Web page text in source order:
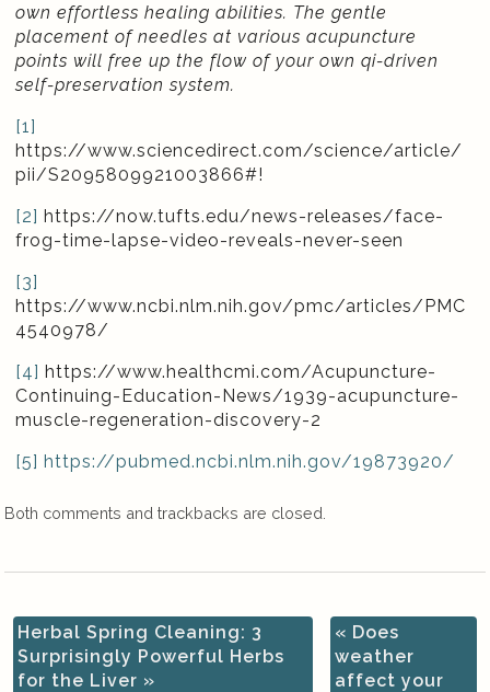
own effortless healing abilities. The gentle
placement of needles at various acupuncture
points will free up the flow of your own qi-driven
self-preservation system.
[1]
https://www.sciencedirect.com/science/article/
pii/S2095809921003866#!
[2] https://now.tufts.edu/news-releases/face-
frog-time-lapse-video-reveals-never-seen
[3]
https://www.ncbi.nlm.nih.gov/pmc/articles/PMC
4540978/
[4] https://www.healthcmi.com/Acupuncture-
Continuing-Education-News/1939-acupuncture-
muscle-regeneration-discovery-2
[5] https://pubmed.ncbi.nlm.nih.gov/19873920/
Both comments and trackbacks are closed.
Herbal Spring Cleaning: 3
Surprisingly Powerful Herbs
for the Liver »
« Does
weather
affect your